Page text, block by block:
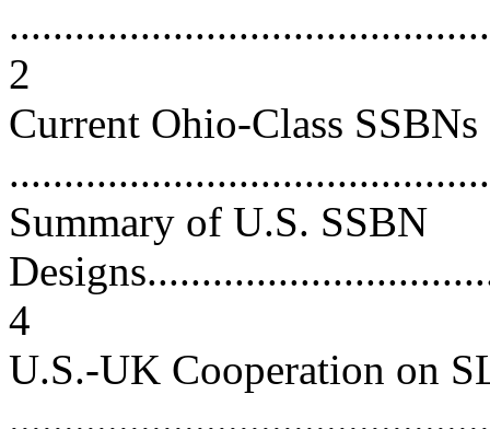
2
Current Ohio-Class SSBNs
Summary of U.S. SSBN
4
U.S.-UK Cooperation on